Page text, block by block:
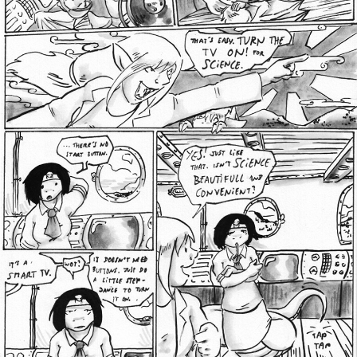
Addictive Science
Cervelet
Spirit Animal
Cervelet
Drama
Bubblegum
Furlana
18+
Fantasy
Bethellium
ABlueDeer
The Chronicles of Huxcyn
Jyinxx
Sci-Fi